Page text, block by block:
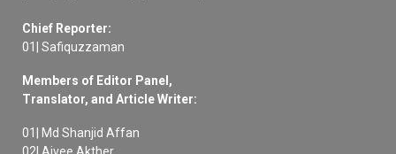
Chief Reporter:
01| Safiquzzaman
Members of Editor Panel,
Translator, and Article Writer:
01| Md Shanjid Affan